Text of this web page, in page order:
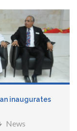
inaugurates
News